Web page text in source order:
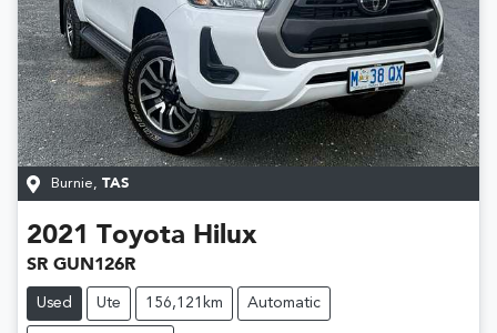
Burnie, TAS
2021 Toyota Hilux
SR GUN126R
Used Ute 156,121km Automatic